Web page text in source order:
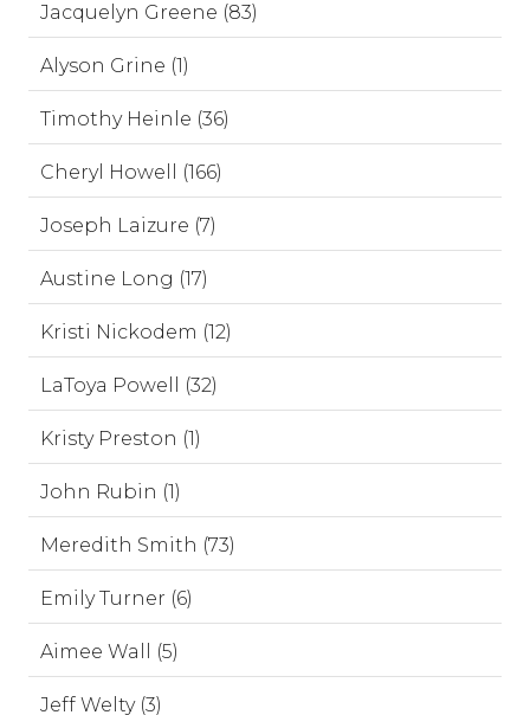
Jacquelyn Greene (83)
Alyson Grine (1)
Timothy Heinle (36)
Cheryl Howell (166)
Joseph Laizure (7)
Austine Long (17)
Kristi Nickodem (12)
LaToya Powell (32)
Kristy Preston (1)
John Rubin (1)
Meredith Smith (73)
Emily Turner (6)
Aimee Wall (5)
Jeff Welty (3)